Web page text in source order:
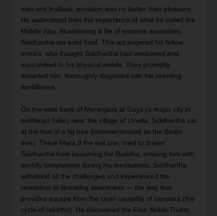
vain and fruitless; privation was no better than pleasure.
He understood then the importance of what he called the
Middle Way. Abandoning a life of extreme austerities,
Siddhartha ate solid food. This act angered his fellow
monks, who thought Siddhartha had weakened and
succumbed to his physical needs. They promptly
deserted him, thoroughly disgusted with his seeming
worldliness.
On the wide bank of Meranjana at Gaya (a major city in
northeast India) near the village of Urvela, Siddhartha sat
at the foot of a fig tree (commemorated as the Bodhi
tree). There Mara, 9 the evil one, tried to thwart
Siddhartha from becoming the Buddha, enticing him with
worldly temptations during his meditations. Siddhartha
withstood all the challenges and experienced the
revelation of liberating awareness — the way that
provides escape from the cruel causality of samsara (the
cycle of rebirths). He discovered the Four Noble Truths,